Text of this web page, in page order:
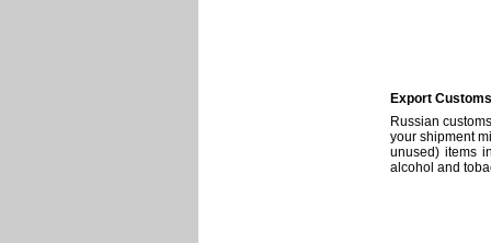
Export
Russian
your shipment
unused) items
alcohol and